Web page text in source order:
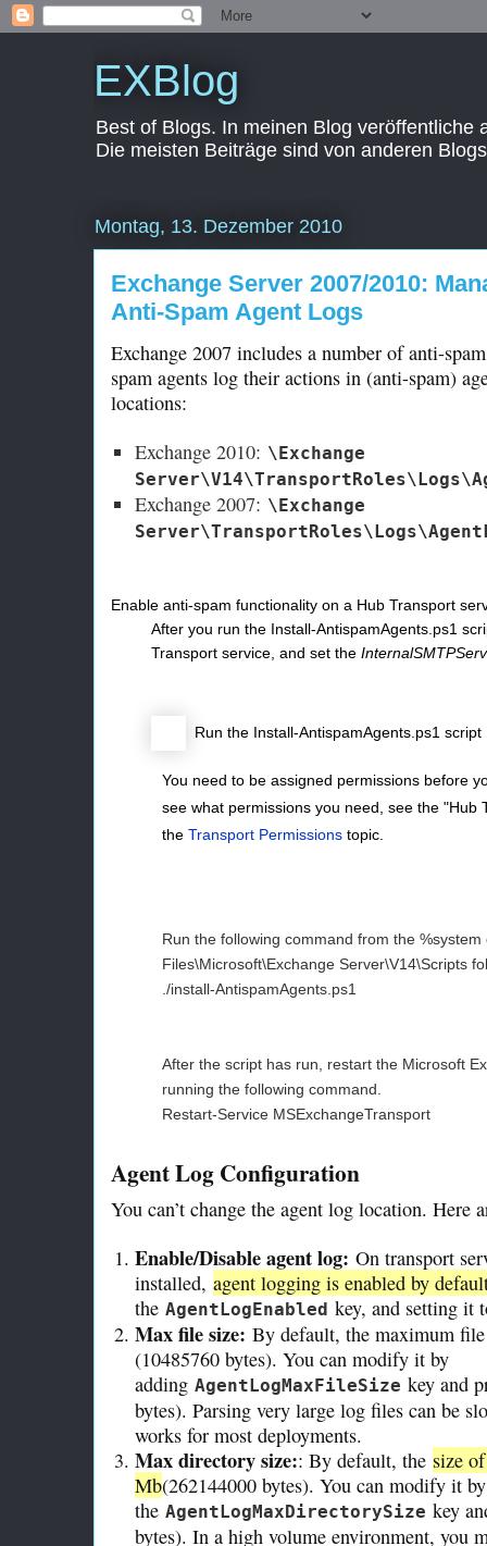
EXBlog
Best of Blogs. In meinen Blog
Die meisten Beiträge sind von anderen
Montag, 13. Dezember 2010
Exchange Server 2007/2010:
Anti-Spam Agent Logs
Exchange 2007 includes a number of anti-
spam agents log their actions in (anti-spam)
locations:
Exchange 2010: \Exchange
Exchange 2007: \Exchange
Enable anti-spam functionality on a Hub Transport
After you run the Install-AntispamAgents.ps1
Transport service, and set the
Run the Install-AntispamAgents.ps1 script
You need to be assigned permissions before
see what permissions you need, see the "Hub
the Transport Permissions topic.
Run the following command from the %system
Files\Microsoft\Exchange Server\V14\Scripts
./install-AntispamAgents.ps1
After the script has run, restart the Microsoft
running the following command.
Restart-Service MSExchangeTransport
Agent Log Configuration
You can’t change the agent log location. Here
Enable/Disable agent log: On transport
installed, agent logging is enabled by
the AgentLogEnabled key, and setting it
Max file size: By default, the maximum
(10485760 bytes). You can modify it by
adding AgentLogMaxFileSize key and
bytes). Parsing very large log files can be
works for most deployments.
Max directory size:: By default, the size
Mb(262144000 bytes). You can modify it
the AgentLogMaxDirectorySize key
bytes). In a high volume environment, you